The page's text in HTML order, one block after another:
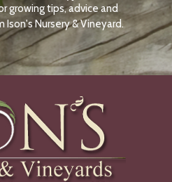
N
O
W
growing tips, advice and
Nursery & Vineyard.